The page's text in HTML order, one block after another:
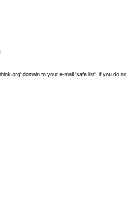
domain to your e-mail 'safe list'. If you do